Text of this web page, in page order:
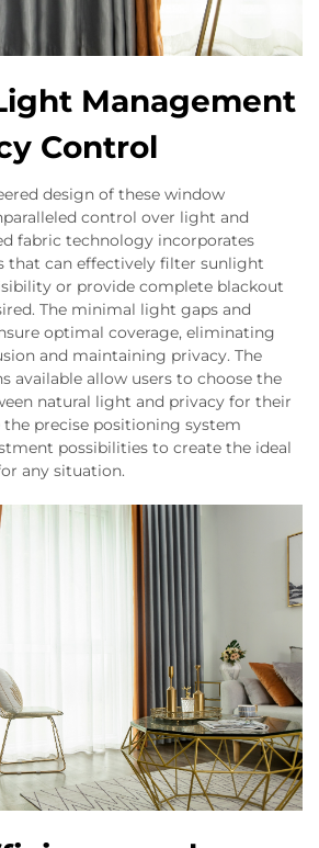
Management
Control
design of these window
control over light and
fabric technology incorporates
that can effectively filter sunlight
or provide complete blackout
The minimal light gaps and
optimal coverage, eliminating
and maintaining privacy. The
available allow users to choose the
natural light and privacy for their
the precise positioning system
possibilities to create the ideal
any situation.